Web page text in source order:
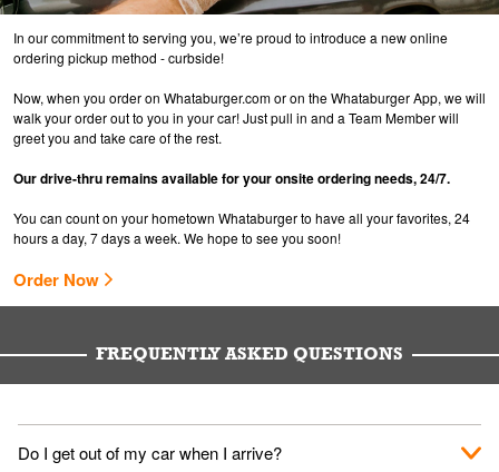
In our commitment to serving you, we’re proud to introduce a new online
ordering pickup method - curbside!
Now, when you order on Whataburger.com or on the Whataburger App, we will
walk your order out to you in your car! Just pull in and a Team Member will
greet you and take care of the rest.
Our drive-thru remains available for your onsite ordering needs, 24/7.
You can count on your hometown Whataburger to have all your favorites, 24
hours a day, 7 days a week. We hope to see you soon!
Order Now
FREQUENTLY ASKED QUESTIONS
Do I get out of my car when I arrive?